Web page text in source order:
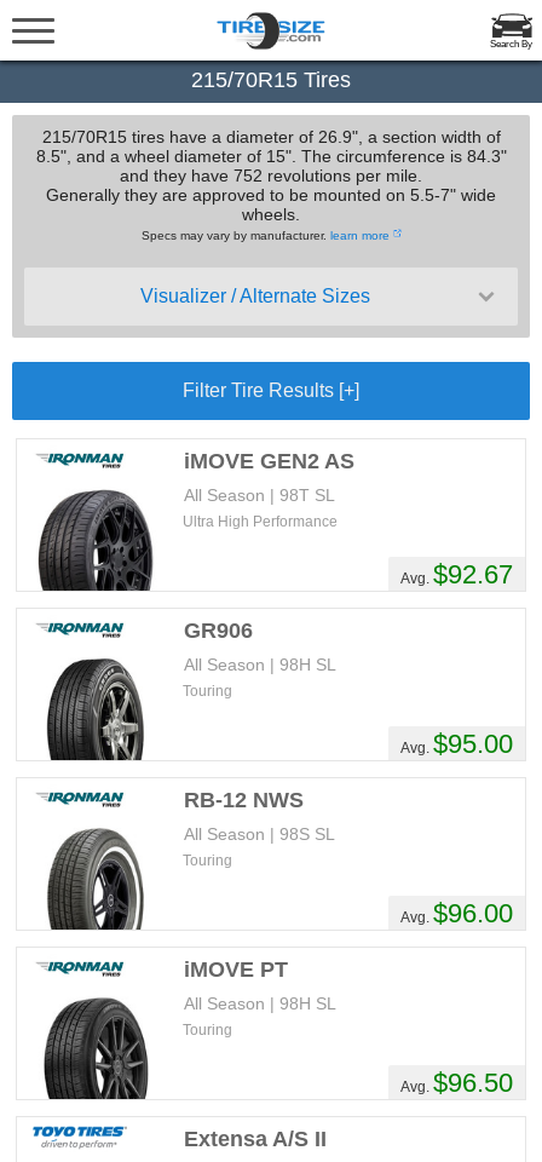
Search By
215/70R15 Tires
215/70R15 tires have a diameter of 26.9", a section width of
8.5", and a wheel diameter of 15". The circumference is 84.3"
and they have 752 revolutions per mile.
Generally they are approved to be mounted on 5.5-7" wide
wheels.
Specs may vary by manufacturer. learn more
Visualizer / Alternate Sizes
Filter Tire Results [+]
iMOVE GEN2 AS
All Season | 98T SL
Avg. $92.67
Ultra High Performance
GR906
All Season | 98H SL
Avg. $95.00
Touring
RB-12 NWS
All Season | 98S SL
Avg. $96.00
Touring
iMOVE PT
All Season | 98H SL
Avg. $96.50
Touring
Extensa A/S II